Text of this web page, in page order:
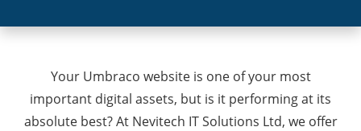
Your Umbraco website is one of your most
important digital assets, but is it performing at its
absolute best? At Nevitech IT Solutions Ltd, we offer